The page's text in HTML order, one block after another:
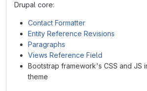
Drupal core:
Contact Formatter
Entity Reference Revisions
Paragraphs
Views Reference Field
Bootstrap framework's CSS and JS
theme